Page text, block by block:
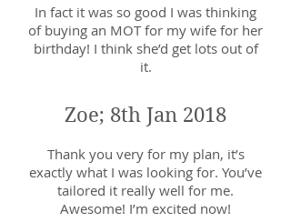
In fact it was so good I was thinking
of buying an MOT for my wife for her
birthday! I think she’d get lots out of
it.
Zoe; 8th Jan 2018
Thank you very for my plan, it’s
exactly what I was looking for. You’ve
tailored it really well for me.
Awesome! I’m excited now!